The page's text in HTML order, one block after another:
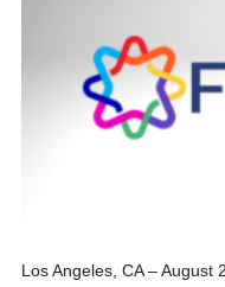
Los Angeles, CA – August